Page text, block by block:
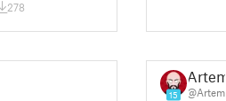
278
15
Artem
@Artem